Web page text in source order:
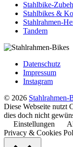
Stahlbike-
Stahlbikes &
Stahlrahmen-
Tandem
Datenschutz
Impressum
Instagram
© 2026 Stahlrahmen-
Diese Webseite nutzt
dies doch nicht
Einstellungen
Privacy & Cookies